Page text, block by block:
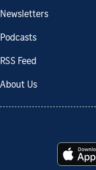
Newsletters
Podcasts
RSS Feed
About Us